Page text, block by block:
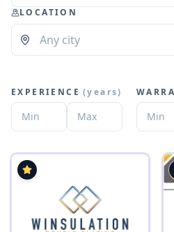
LOCATION
EXPERIENCE (years)